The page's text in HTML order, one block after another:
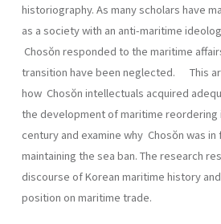
historiography. As many scholars have
as a society with an anti-maritime
Chosŏn responded to the maritime
transition have been neglected. This
how Chosŏn intellectuals acquired
the development of maritime reordering
century and examine why Chosŏn was
maintaining the sea ban. The research
discourse of Korean maritime history
position on maritime trade.